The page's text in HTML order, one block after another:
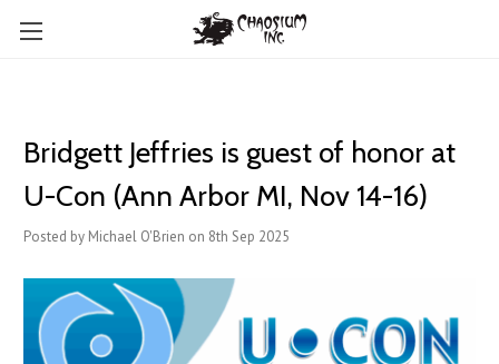
Bridgett Jeffries is guest of honor at
U-Con (Ann Arbor MI, Nov 14-16)
Posted by Michael O'Brien on 8th Sep 2025